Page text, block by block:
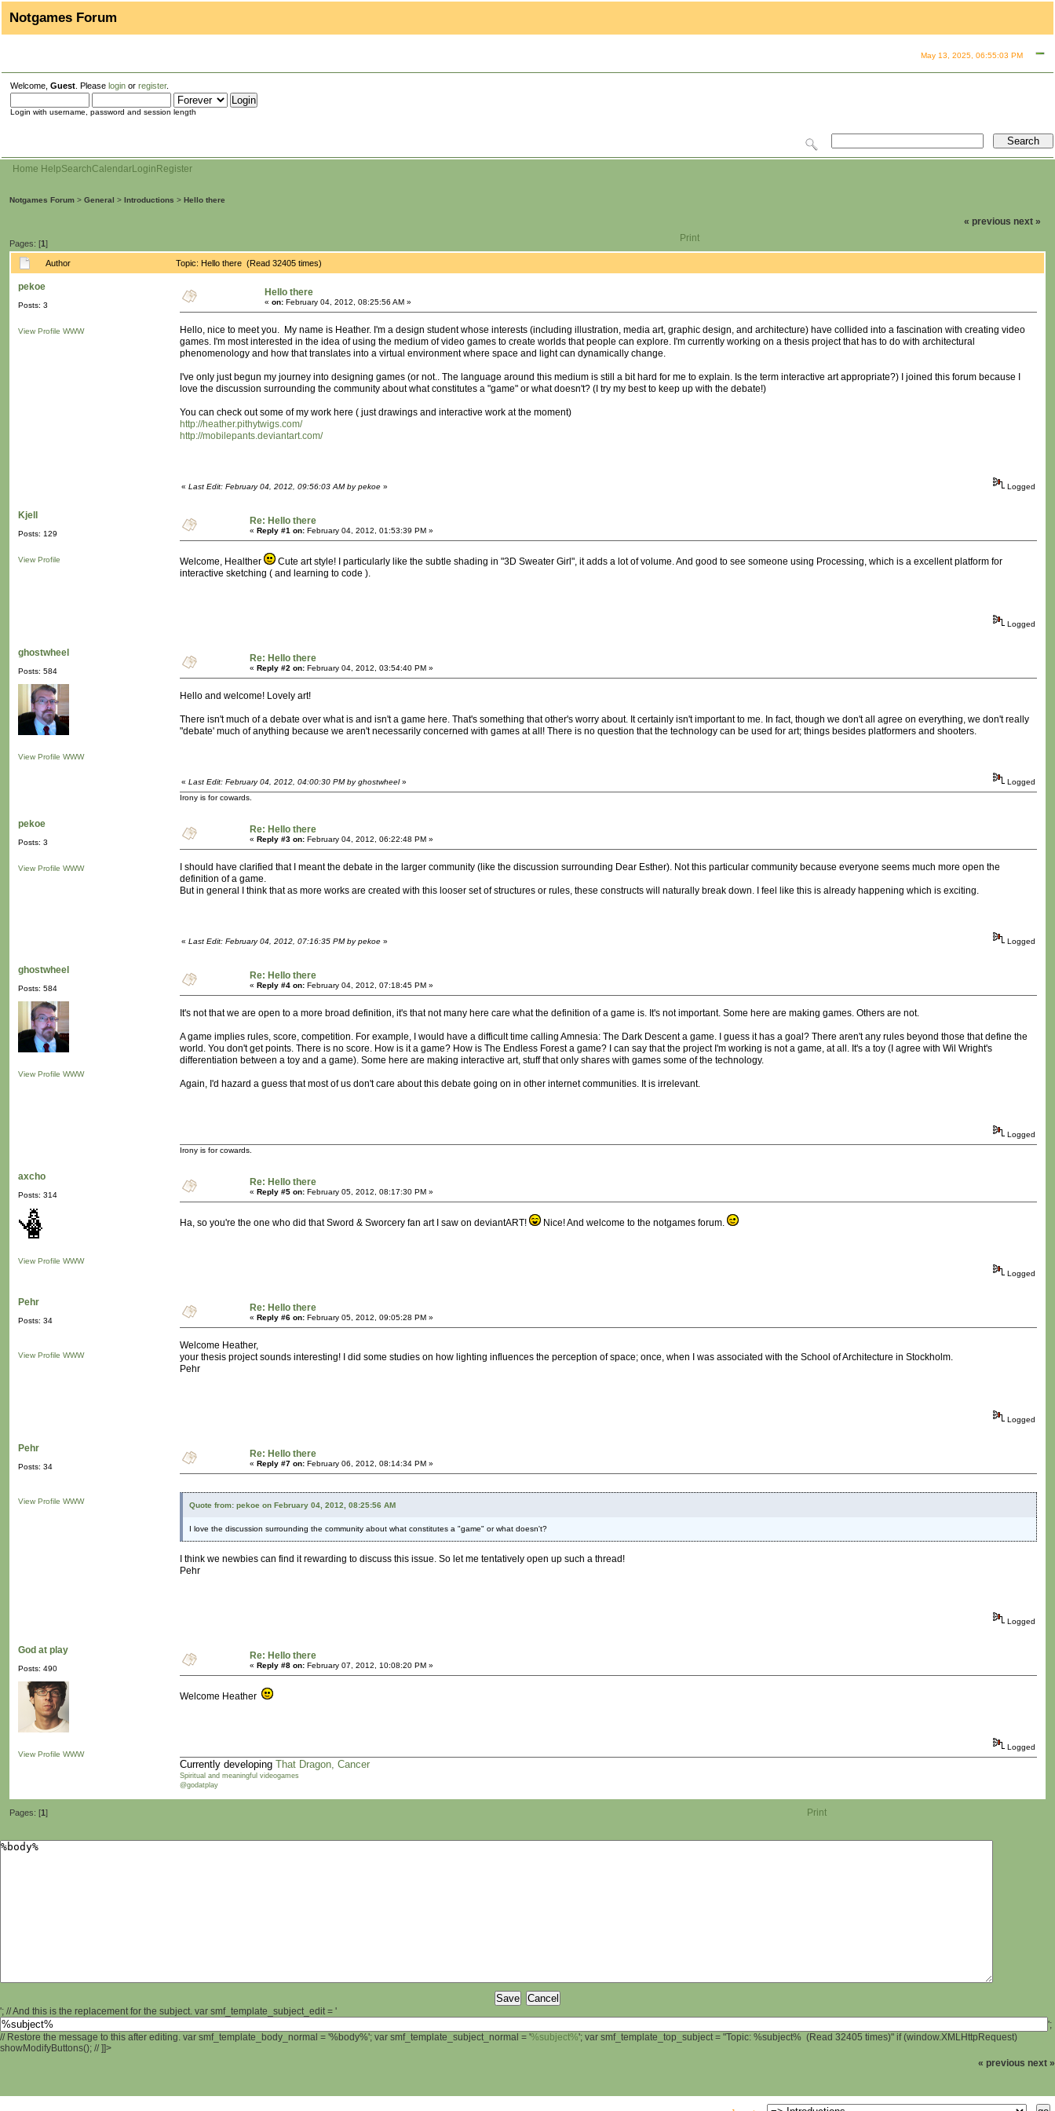
Notgames Forum
May 13, 2025, 06:55:03 PM
Welcome, Guest . Please login or register.
Login with username, password and session length
Home HelpSearchCalendarLogin Register
Notgames Forum > General > Introductions > Hello there
Pages: [1]
« previous next »
Print
Author Topic: Hello there (Read 32405 times)
pekoe
Posts: 3
View Profile WWW
Hello there
« on: February 04, 2012, 08:25:56 AM »
Hello, nice to meet you. My name is Heather. I'm a design student whose interests (including illustration, media art, graphic design, and architecture) have collided into a fascination with creating video
games. I'm most interested in the idea of using the medium of video games to create worlds that people can explore. I'm currently working on a thesis project that has to do with architectural
phenomenology and how that translates into a virtual environment where space and light can dynamically change.
I've only just begun my journey into designing games (or not.. The language around this medium is still a bit hard for me to explain. Is the term interactive art appropriate?) I joined this forum because I
love the discussion surrounding the community about what constitutes a "game" or what doesn't? (I try my best to keep up with the debate!)
You can check out some of my work here ( just drawings and interactive work at the moment)
http://heather.pithytwigs.com/
http://mobilepants.deviantart.com/
« Last Edit: February 04, 2012, 09:56:03 AM by pekoe » Logged
Kjell
Posts: 129
View Profile
Re: Hello there
« Reply #1 on: February 04, 2012, 01:53:39 PM »
Welcome, Healther
Cute art style! I particularly like the subtle shading in "3D Sweater Girl", it adds a lot of volume. And good to see someone using Processing, which is a excellent platform for
interactive sketching ( and learning to code ).
Logged
ghostwheel
Posts: 584
View Profile WWW
Re: Hello there
« Reply #2 on: February 04, 2012, 03:54:40 PM »
Hello and welcome! Lovely art!
There isn't much of a debate over what is and isn't a game here. That's something that other's worry about. It certainly isn't important to me. In fact, though we don't all agree on everything, we don't really
"debate' much of anything because we aren't necessarily concerned with games at all! There is no question that the technology can be used for art; things besides platformers and shooters.
« Last Edit: February 04, 2012, 04:00:30 PM by ghostwheel»
Logged
Irony is for cowards.
pekoe
Posts: 3
View Profile WWW
Re: Hello there
« Reply #3 on: February 04, 2012, 06:22:48 PM »
I should have clarified that I meant the debate in the larger community (like the discussion surrounding Dear Esther). Not this particular community because everyone seems much more open the
definition of a game.
But in general I think that as more works are created with this looser set of structures or rules, these constructs will naturally break down. I feel like this is already happening which is exciting.
« Last Edit: February 04, 2012, 07:16:35 PM by pekoe » Logged
ghostwheel
Posts: 584
View Profile WWW
Re: Hello there
« Reply #4 on: February 04, 2012, 07:18:45 PM »
It's not that we are open to a more broad definition, it's that not many here care what the definition of a game is. It's not important. Some here are making games. Others are not.
A game implies rules, score, competition. For example, I would have a difficult time calling Amnesia: The Dark Descent a game. I guess it has a goal? There aren't any rules beyond those that define the
world. You don't get points. There is no score. How is it a game? How is The Endless Forest a game? I can say that the project I'm working is not a game, at all. It's a toy (I agree with Wil Wright's
differentiation between a toy and a game). Some here are making interactive art, stuff that only shares with games some of the technology.
Again, I'd hazard a guess that most of us don't care about this debate going on in other internet communities. It is irrelevant.
Logged
Irony is for cowards.
axcho
Posts: 314
View Profile WWW
Re: Hello there
« Reply #5 on: February 05, 2012, 08:17:30 PM »
Ha, so you're the one who did that Sword & Sworcery fan art I saw on deviantART! Nice! And welcome to the notgames forum.
Logged
Pehr
Posts: 34
View Profile WWW
Re: Hello there
« Reply #6 on: February 05, 2012, 09:05:28 PM »
Welcome Heather,
your thesis project sounds interesting! I did some studies on how lighting influences the perception of space; once, when I was associated with the School of Architecture in Stockholm.
Pehr
Logged
Pehr
Posts: 34
View Profile WWW
Re: Hello there
« Reply #7 on: February 06, 2012, 08:14:34 PM »
Quote from: pekoe on February 04, 2012, 08:25:56 AM
I love the discussion surrounding the community about what constitutes a "game" or what doesn't?
I think we newbies can find it rewarding to discuss this issue. So let me tentatively open up such a thread!
Pehr
Logged
God at play
Posts: 490
View Profile WWW
Re: Hello there
« Reply #8 on: February 07, 2012, 10:08:20 PM »
Welcome Heather
Logged
Currently developing That Dragon, Cancer
Spiritual and meaningful videogames
@godatplay
Pages: [1] Print
'; // And this is the replacement for the subject. var smf_template_subject_edit = '
';
// Restore the message to this after editing. var smf_template_body_normal = '%body%'; var smf_template_subject_normal = '%subject%'; var smf_template_top_subject = "Topic: %subject% (Read 32405 times)" if (window.XMLHttpRequest)
showModifyButtons(); // ]]>
« previous next »